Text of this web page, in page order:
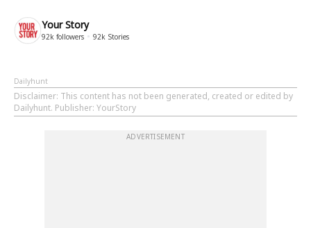
Your Story
92k followers 92k Stories
Dailyhunt
Disclaimer: This content has not been generated, created or edited by
Dailyhunt. Publisher: YourStory
ADVERTISEMENT